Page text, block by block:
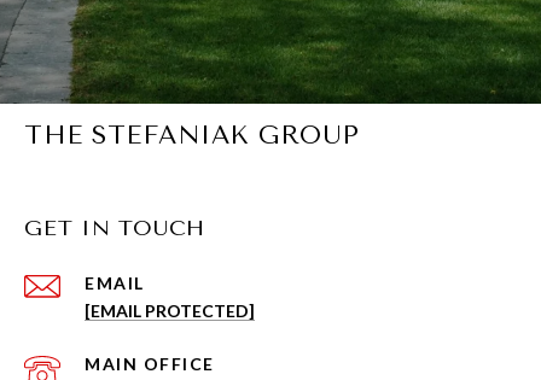
THE STEFANIAK GROUP
GET IN TOUCH
EMAIL
[EMAIL PROTECTED]